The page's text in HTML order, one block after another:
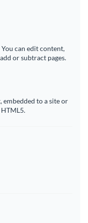
can edit content,
or subtract pages.
embedded to a site or